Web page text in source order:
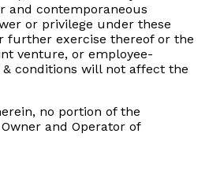
and contemporaneous
or privilege under these
further exercise thereof or the
venture, or employee-
conditions will not affect the
no portion of the
and Operator of